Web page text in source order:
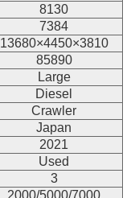
8130
7384
13680×4450×3810
85890
Large
Diesel
Crawler
Japan
2021
Used
3
2000/5000/7000